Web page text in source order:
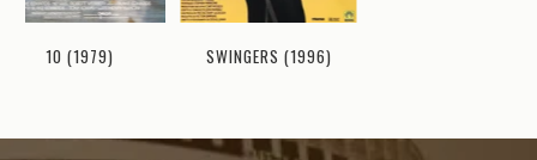
10 (1979) SWINGERS (1996)